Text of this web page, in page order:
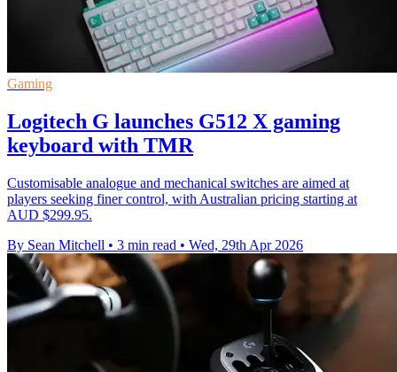
Gaming
Logitech G launches G512 X gaming
keyboard with TMR
Customisable analogue and mechanical switches are aimed at
players seeking finer control, with Australian pricing starting at
AUD $299.95.
By Sean Mitchell • 3 min read • Wed, 29th Apr 2026